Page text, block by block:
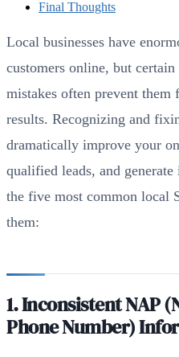
Final Thoughts
Local businesses have
customers online, but certain
mistakes often prevent them
results. Recognizing and
dramatically improve your
qualified leads, and generate
the five most common local
them:
1. Inconsistent NAP
Phone Number)